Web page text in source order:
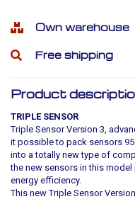
Own warehouse
Free shipping
Product
TRIPLE SENSOR
Triple Sensor Version 3,
it possible to pack sensors
into a totally new type of
the new sensors in this
energy efficiency.
This new Triple Sensor